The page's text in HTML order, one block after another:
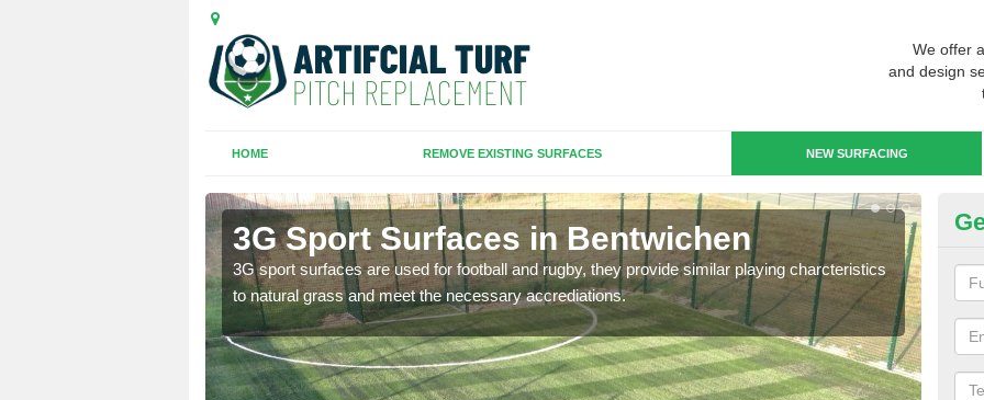
We offer
and design
HOME REMOVE EXISTING SURFACES NEW SURFACING
3G Sport Surfaces in Bentwichen
3G sport surfaces are used for football and rugby, they provide similar playing charcteristics
to natural grass and meet the necessary accrediations.
3G